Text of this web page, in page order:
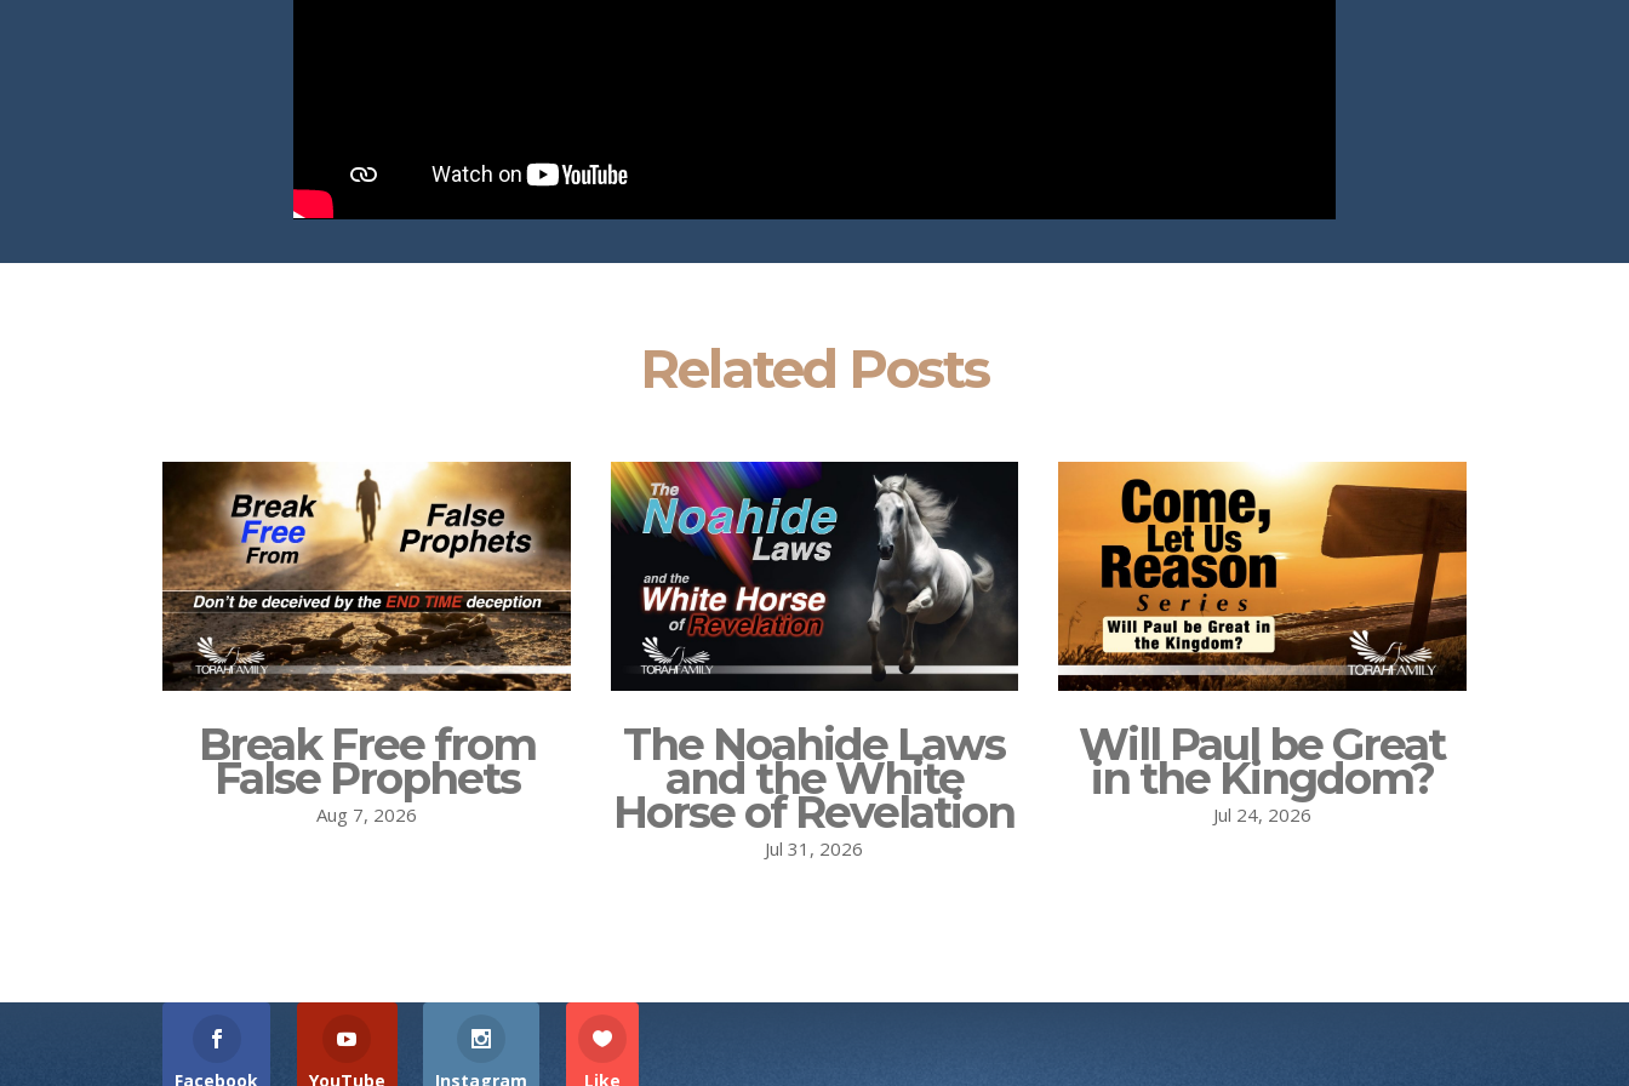
Related Posts
Break Free from
False Prophets
Aug 7, 2026
The Noahide Laws
and the White
Horse of Revelation
Jul 31, 2026
Will Paul be Great
in the Kingdom?
Jul 24, 2026
Facebook YouTube Instagram Like